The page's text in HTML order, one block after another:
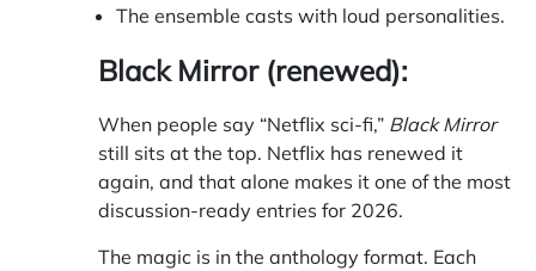
The ensemble casts with loud personalities.
Black Mirror (renewed):
When people say “Netflix sci-fi,” Black Mirror
still sits at the top. Netflix has renewed it
again, and that alone makes it one of the most
discussion-ready entries for 2026.
The magic is in the anthology format. Each